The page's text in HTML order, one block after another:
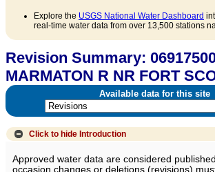
Explore the USGS National Water Dashboard
real-time water data from over 13,500 stations
Revision Summary:
MARMATON R NR FORT
Available data for this site
Click to hide Introduction
Approved water data are considered
occasion changes or deletions (revisions)